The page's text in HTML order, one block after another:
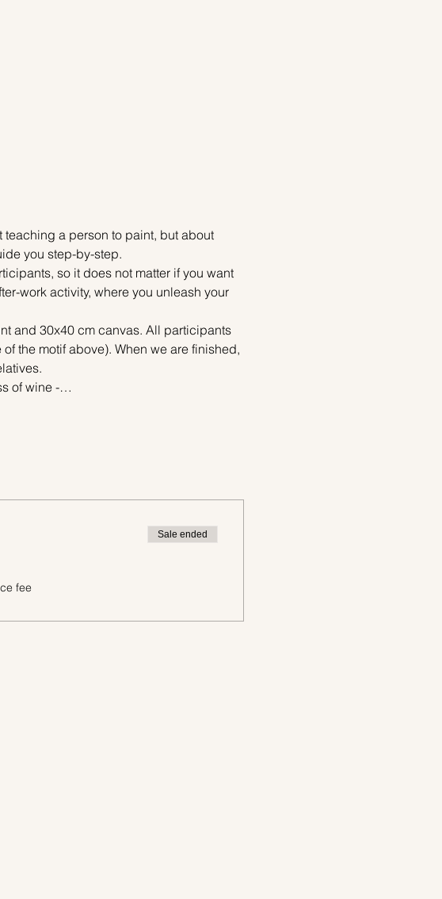
teaching a person to paint, but about
you step-by-step.
so it does not matter if you want
work activity, where you unleash your
and 30x40 cm canvas. All participants
the motif above). When we are finished,
of wine -…
fee
Sale ended